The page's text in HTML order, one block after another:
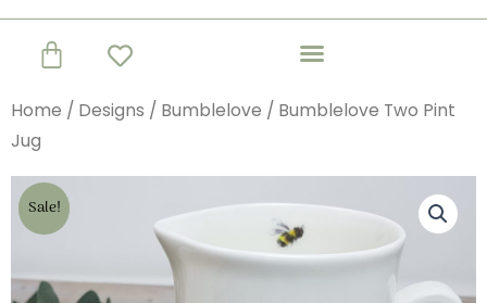
Basket
Home / Designs / Bumblelove / Bumblelove Two Pint
Jug
Sale!